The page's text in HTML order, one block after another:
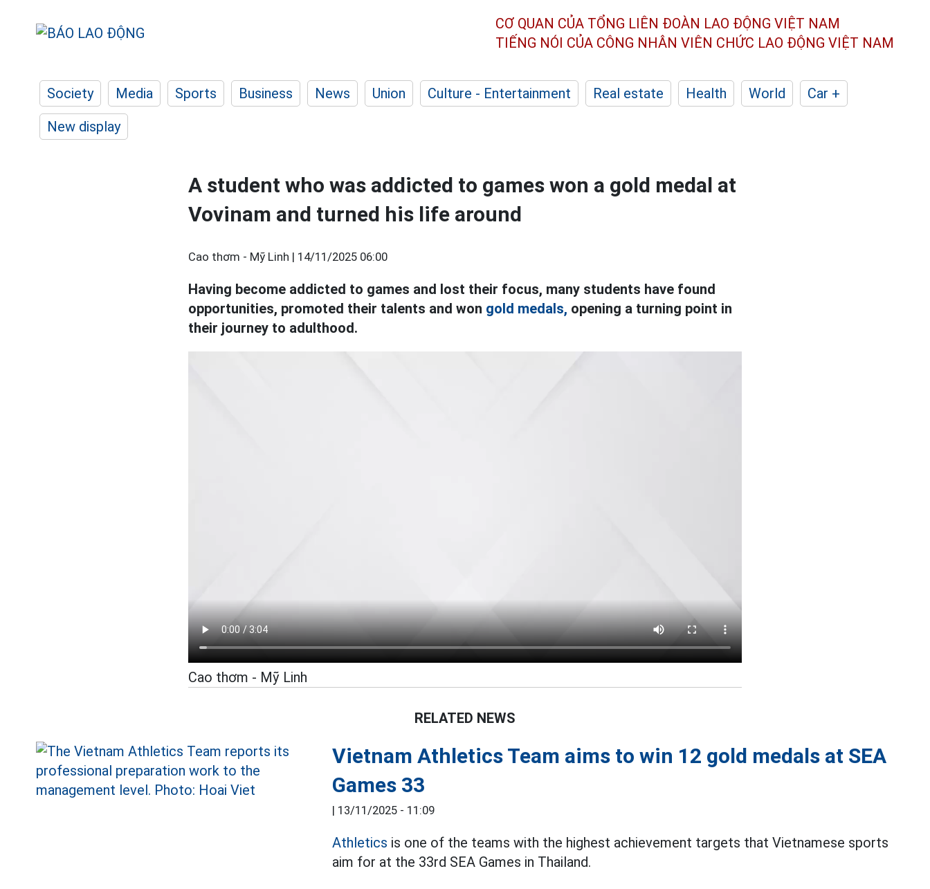
CƠ QUAN CỦA TỔNG LIÊN ĐOÀN LAO ĐỘNG VIỆT NAM
TIẾNG NÓI CỦA CÔNG NHÂN VIÊN CHỨC LAO ĐỘNG VIỆT NAM
Society Media Sports Business News Union Culture - Entertainment Real estate Health World
Car +
New display
A student who was addicted to games won a gold medal at
Vovinam and turned his life around
Cao thơm - Mỹ Linh | 14/11/2025 06:00
Having become addicted to games and lost their focus, many students have found
opportunities, promoted their talents and won gold medals, opening a turning point in
their journey to adulthood.
Cao thơm - Mỹ Linh
RELATED NEWS
Vietnam Athletics Team aims to win 12 gold medals at SEA
Games 33
| 13/11/2025 - 11:09
Athletics is one of the teams with the highest achievement targets that Vietnamese sports
aim for at the 33rd SEA Games in Thailand.